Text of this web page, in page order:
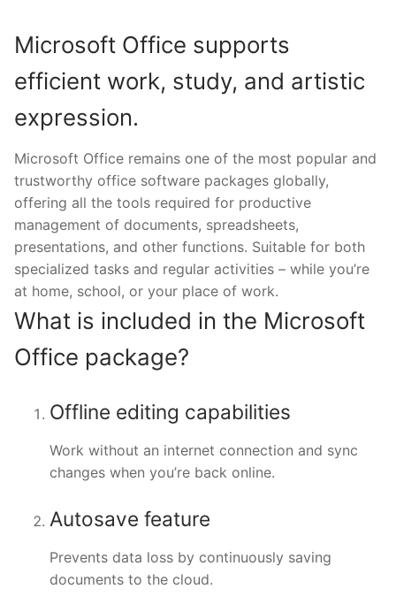
Microsoft Office supports
efficient work, study, and artistic
expression.
Microsoft Office remains one of the most popular and
trustworthy office software packages globally,
offering all the tools required for productive
management of documents, spreadsheets,
presentations, and other functions. Suitable for both
specialized tasks and regular activities – while you’re
at home, school, or your place of work.
What is included in the Microsoft
Office package?
Offline editing capabilities
Work without an internet connection and sync
changes when you’re back online.
Autosave feature
Prevents data loss by continuously saving
documents to the cloud.